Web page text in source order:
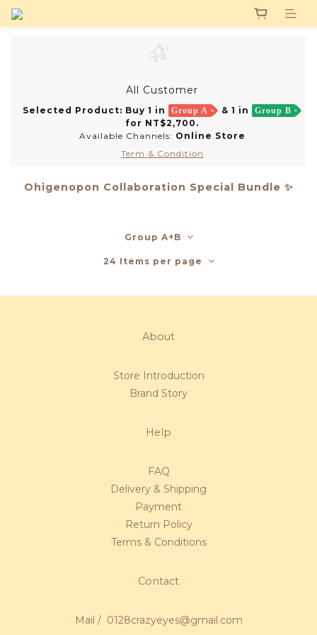
All Customer
Selected Product: Buy 1 in Group A & 1 in Group B
for NT$2,700.
Available Channels: Online Store
Term & Condition
Ohigenopon Collaboration Special Bundle ✨
Group A+B
24 Items per page
About
Store Introduction
Brand Story
Help
FAQ
Delivery & Shipping
Payment
Return Policy
Terms & Conditions
Contact
Mail / 0128crazyeyes@gmail.com